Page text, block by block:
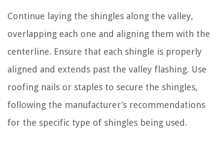
Continue laying the shingles along the valley,
overlapping each one and aligning them with the
centerline. Ensure that each shingle is properly
aligned and extends past the valley flashing. Use
roofing nails or staples to secure the shingles,
following the manufacturer’s recommendations
for the specific type of shingles being used.